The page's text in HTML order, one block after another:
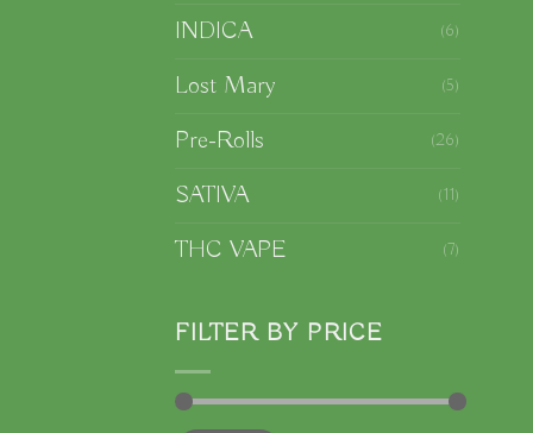
INDICA (6)
Lost Mary (5)
Pre-Rolls (26)
SATIVA (11)
THC VAPE (7)
FILTER BY PRICE